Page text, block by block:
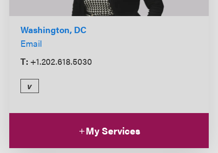
Washington, DC
Email
T: +1.202.618.5030
v
My Services